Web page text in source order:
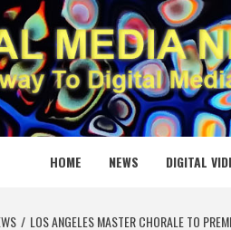
TO DIGITAL MEDIA CREATION
HOME NEWS DIGITAL
LOS ANGELES MASTER CHORALE TO